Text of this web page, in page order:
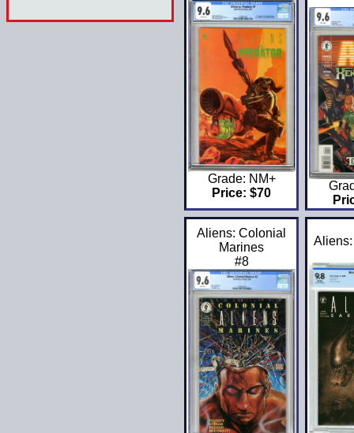
Grade: NM+
Price: $70
Aliens: Colonial
Marines
#8